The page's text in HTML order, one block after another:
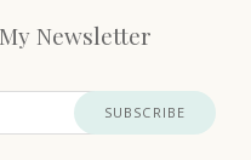
Newsletter
SUBSCRIBE